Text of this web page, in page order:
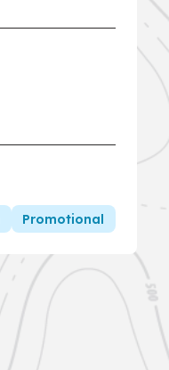
Promotional